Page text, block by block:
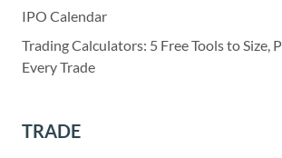
IPO Calendar
Trading Calculators: 5 Free Tools to Size,
Every Trade
TRADE